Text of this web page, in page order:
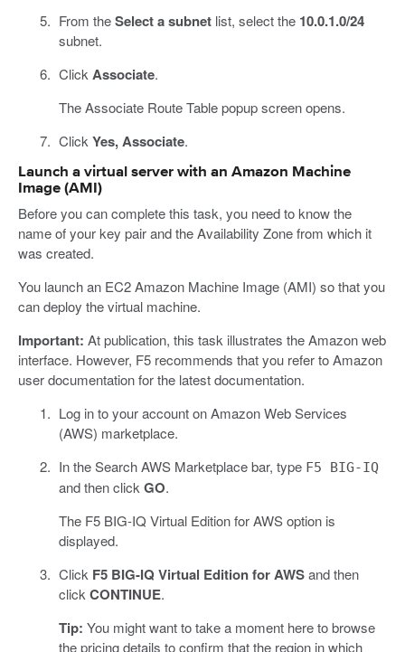
From theSelect a subnetlist, select the 10.0.1.0/24
subnet.
Click Associate.
The Associate Route Table popup screen opens.
Click Yes, Associate.
Launch a virtual server with an Amazon Machine
Image (AMI)
Before you can complete this task, you need to know the
name of your key pair and the Availability Zone from which it
was created.
You launch an EC2 Amazon Machine Image (AMI) so that you
can deploy the virtual machine.
Important: At publication, this task illustrates the Amazon web
interface. However, F5 recommends that you refer to Amazon
user documentation for the latest documentation.
Log in to your account on Amazon Web Services
(AWS) marketplace.
In the Search AWS Marketplace bar, type F5 BIG-IQ
and then click GO.
The F5 BIG-IQ Virtual Edition for AWS option is
displayed.
Click F5 BIG-IQ Virtual Edition for AWSand then
click CONTINUE.
Tip: You might want to take a moment here to browse
the pricing details to confirm that the region in which